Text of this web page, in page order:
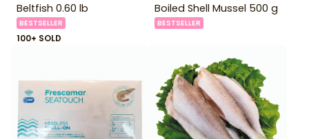
Beltfish 0.60 lb
BESTSELLER
100+ SOLD
Boiled Shell Mussel 500 g
BESTSELLER